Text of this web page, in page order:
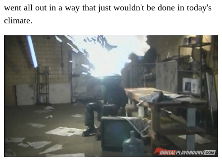
went all out in a way that just wouldn't be done in today's
climate.